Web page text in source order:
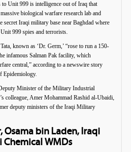
to Unit 999 is intelligence out of Iraq that
biological warfare research lab and
secret Iraqi military base near Baghdad where
999 spies and terrorists.
known as ‘Dr. Germ,’ “rose to run a 150-
infamous Salman Pak facility, which
central,” according to a newswire story
Epidemiology.
Minister of the Military Industrial
colleague, Amer Mohammad Rashid al-Ubaidi,
deputy ministers of the Iraqi Military
Osama bin Laden, Iraqi
WMDs